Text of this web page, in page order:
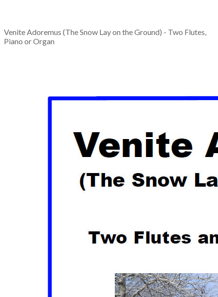
Venite Adoremus (The Snow Lay on the Ground) - Two Flutes,
Piano or Organ